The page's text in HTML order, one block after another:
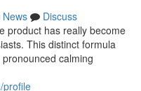
News
Discuss
product has really become
This distinct formula
calming
profile